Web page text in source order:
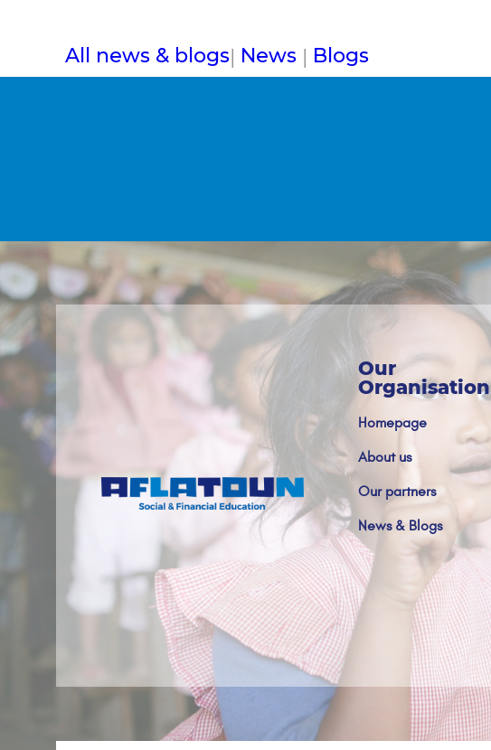
All news & blogs| News | Blogs
Our
Organisation
Homepage
About us
Our partners
News & Blogs